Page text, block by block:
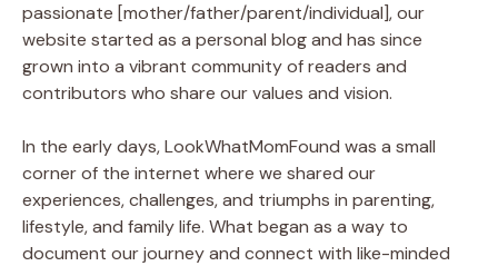
passionate [mother/father/parent/individual], our
website started as a personal blog and has since
grown into a vibrant community of readers and
contributors who share our values and vision.
In the early days, LookWhatMomFound was a small
corner of the internet where we shared our
experiences, challenges, and triumphs in parenting,
lifestyle, and family life. What began as a way to
document our journey and connect with like-minded